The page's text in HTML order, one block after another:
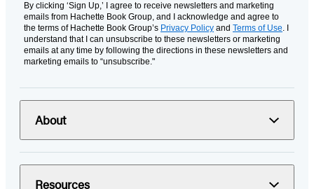
By clicking ‘Sign Up,’ I agree to receive newsletters and marketing
emails from Hachette Book Group, and I acknowledge and agree to
the terms of Hachette Book Group’s Privacy Policy and Terms of Use. I
understand that I can unsubscribe to these newsletters or marketing
emails at any time by following the directions in these newsletters and
marketing emails to “unsubscribe."
About
Resources